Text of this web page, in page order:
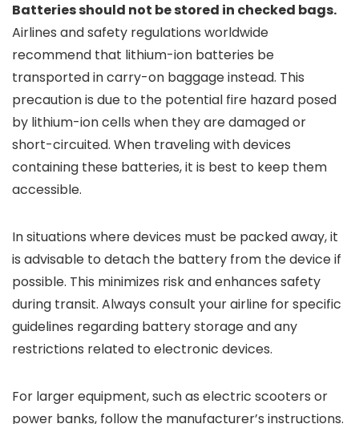
Batteries should not be stored in checked bags.
Airlines and safety regulations worldwide
recommend that lithium-ion batteries be
transported in carry-on baggage instead. This
precaution is due to the potential fire hazard posed
by lithium-ion cells when they are damaged or
short-circuited. When traveling with devices
containing these batteries, it is best to keep them
accessible.
In situations where devices must be packed away, it
is advisable to detach the battery from the device if
possible. This minimizes risk and enhances safety
during transit. Always consult your airline for specific
guidelines regarding battery storage and any
restrictions related to electronic devices.
For larger equipment, such as electric scooters or
power banks, follow the manufacturer’s instructions.